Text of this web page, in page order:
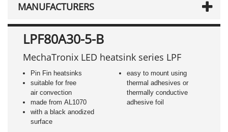
MANUFACTURERS
LPF80A30-5-B
MechaTronix LED heatsink series LPF
Pin Fin heatsinks
suitable for free
air convection
made from AL1070
with a black anodized
surface
easy to mount using
thermal adhesives or
thermally conductive
adhesive foil